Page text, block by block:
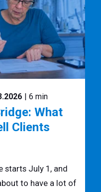
| 6 min
What
Clients
starts July 1, and
to have a lot of